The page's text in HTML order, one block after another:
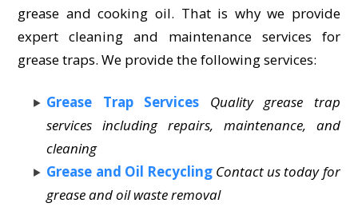
grease and cooking oil. That is why we provide
expert cleaning and maintenance services for
grease traps. We provide the following services:
Grease Trap Services
Quality grease trap
services including repairs, maintenance, and
cleaning
Grease and Oil Recycling Contact us today for
grease and oil waste removal